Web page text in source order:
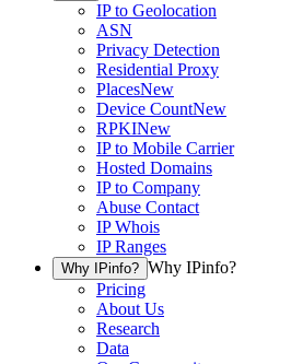
IP to Geolocation
ASN
Privacy Detection
Residential Proxy
PlacesNew
Device CountNew
RPKINew
IP to Mobile Carrier
Hosted Domains
IP to Company
Abuse Contact
IP Whois
IP Ranges
Why IPinfo? Why IPinfo?
Pricing
About Us
Research
Data